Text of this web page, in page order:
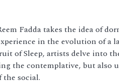
Fadda takes the idea of
in the evolution of a
of Sleep, artists delve into
the contemplative, but also
the social.